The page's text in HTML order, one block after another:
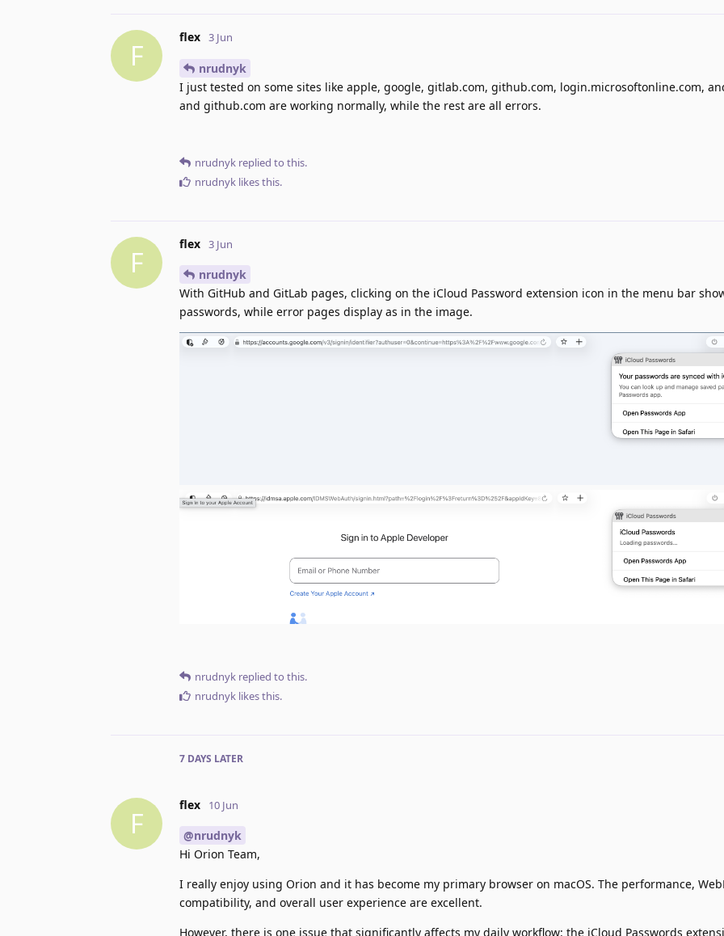
F
flex 3 Jun
nrudnyk
I just tested on some sites like apple, google, gitlab.com, github.com, login.microsoftonline.com,
and github.com are working normally, while the rest are all errors.
nrudnyk replied to this.
nrudnyk likes this.
F
flex 3 Jun
nrudnyk
With GitHub and GitLab pages, clicking on the iCloud Password extension icon in the menu bar
passwords, while error pages display as in the image.
nrudnyk replied to this.
nrudnyk likes this.
7 DAYS LATER
F
flex 10 Jun
@nrudnyk
Hi Orion Team,
I really enjoy using Orion and it has become my primary browser on macOS. The performance,
compatibility, and overall user experience are excellent.
However, there is one issue that significantly affects my daily workflow: the iCloud Passwords